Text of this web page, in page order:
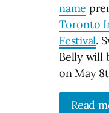
name
Toronto
Festival.
Belly will
on May
Read